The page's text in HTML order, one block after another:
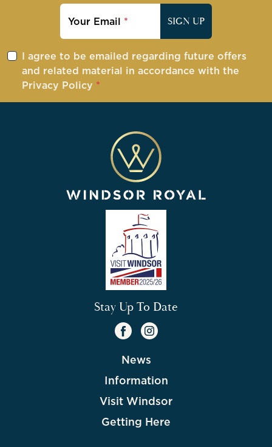
Your Email SIGN UP
I agree to be emailed regarding future offers
and related material in accordance with the
Privacy Policy
News
Information
Visit Windsor
Getting Here
Stay Up To Date